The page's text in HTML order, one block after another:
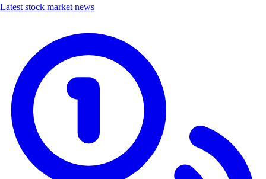
Latest stock market news